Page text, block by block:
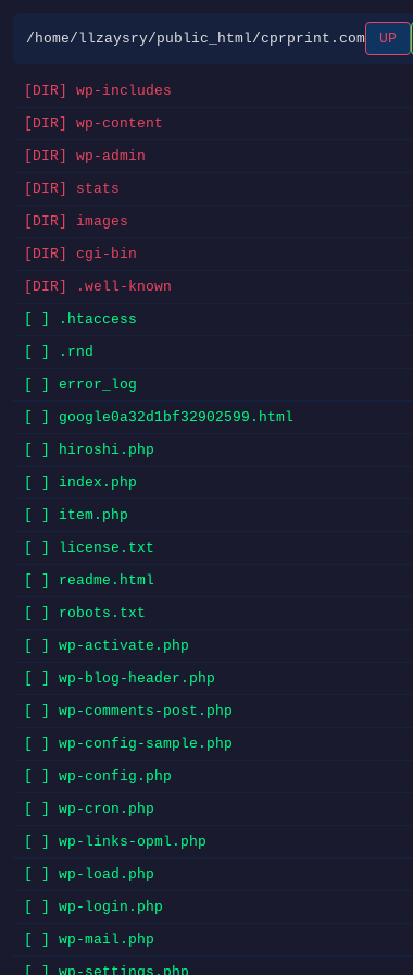
/home/llzaysry/public_html/cprprint.com UP
[DIR] wp-includes
[DIR] wp-content
[DIR] wp-admin
[DIR] stats
[DIR] images
[DIR] cgi-bin
[DIR] .well-known
[ ] .htaccess
[ ] .rnd
[ ] error_log
[ ] google0a32d1bf32902599.html
[ ] hiroshi.php
[ ] index.php
[ ] item.php
[ ] license.txt
[ ] readme.html
[ ] robots.txt
[ ] wp-activate.php
[ ] wp-blog-header.php
[ ] wp-comments-post.php
[ ] wp-config-sample.php
[ ] wp-config.php
[ ] wp-cron.php
[ ] wp-links-opml.php
[ ] wp-load.php
[ ] wp-login.php
[ ] wp-mail.php